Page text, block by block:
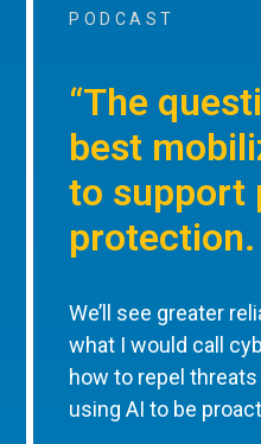
PODCAST
“The
best
to support
protection.
We’ll see greater
what I would call
how to repel
using AI to be